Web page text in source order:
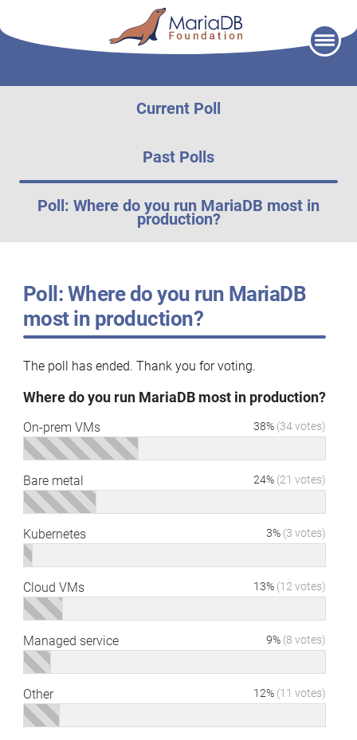
Current Poll
Past Polls
Poll: Where do you run MariaDB most in
production?
Poll: Where do you run MariaDB
most in production?
The poll has ended. Thank you for voting.
Where do you run MariaDB most in production?
38% (34 votes)
On-prem VMs
24% (21 votes)
Bare metal
3% (3 votes)
Kubernetes
13% (12 votes)
Cloud VMs
9% (8 votes)
Managed service
12% (11 votes)
Other